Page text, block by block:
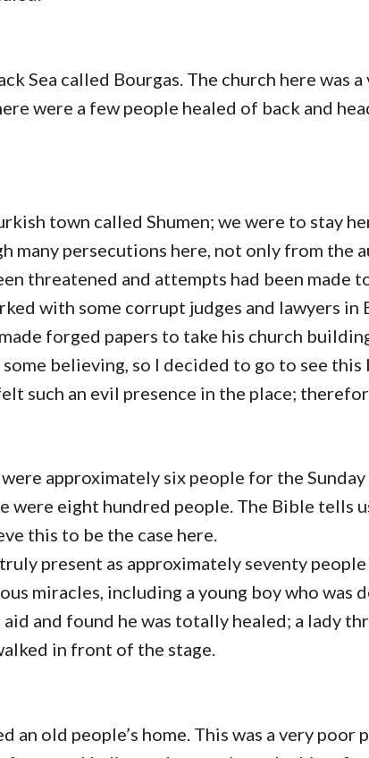
Sea called Bourgas. The church here was
were a few people healed of back and
town called Shumen; we were to stay
many persecutions here, not only from the
threatened and attempts had been made
with some corrupt judges and lawyers in
forged papers to take his church
believing, so I decided to go to see
such an evil presence in the place;
approximately six people for the
were eight hundred people. The Bible tells
this to be the case here.
present as approximately seventy
miracles, including a young boy who was
and found he was totally healed; a lady
in front of the stage.
old people’s home. This was a very poor